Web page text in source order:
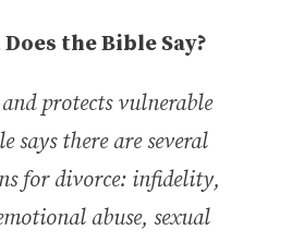
the Bible Say?
protects vulnerable
says there are several
for divorce: infidelity,
abuse, sexual